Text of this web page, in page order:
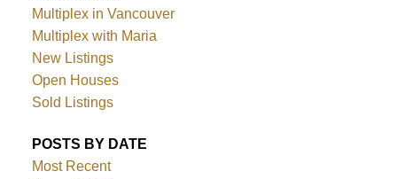
Multiplex in Vancouver
Multiplex with Maria
New Listings
Open Houses
Sold Listings
POSTS BY DATE
Most Recent